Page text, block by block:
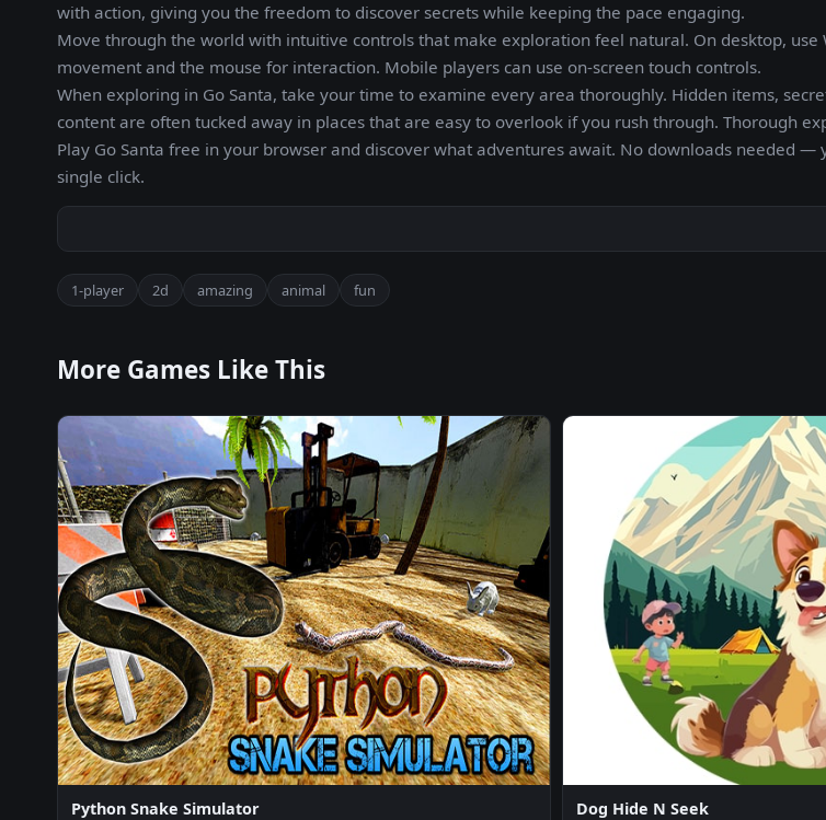
with action, giving you the freedom to discover secrets while keeping the pace engaging.
Move through the world with intuitive controls that make exploration feel natural. On desktop, use
movement and the mouse for interaction. Mobile players can use on-screen touch controls.
When exploring in Go Santa, take your time to examine every area thoroughly. Hidden items,
content are often tucked away in places that are easy to overlook if you rush through. Thorough
Play Go Santa free in your browser and discover what adventures await. No downloads needed —
single click.
1-player 2d amazing animal fun
More Games Like This
Python Snake Simulator Dog Hide N Seek